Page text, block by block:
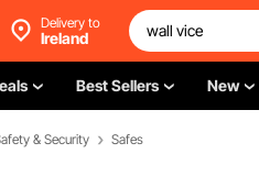
Delivery to
Ireland
Best Sellers New
& Security Safes